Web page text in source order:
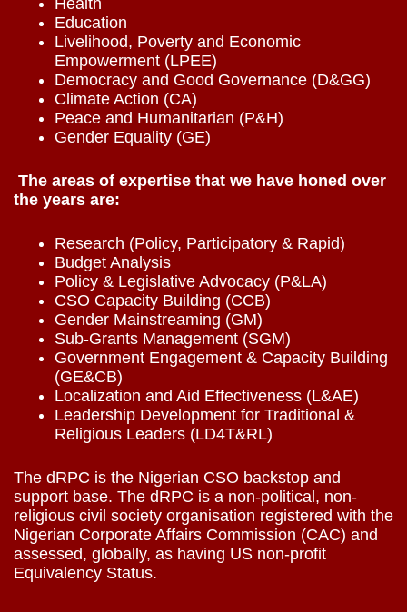
Health
Education
Livelihood, Poverty and Economic
Empowerment (LPEE)
Democracy and Good Governance (D&GG)
Climate Action (CA)
Peace and Humanitarian (P&H)
Gender Equality (GE)
The areas of expertise that we have honed over
the years are:
Research (Policy, Participatory & Rapid)
Budget Analysis
Policy & Legislative Advocacy (P&LA)
CSO Capacity Building (CCB)
Gender Mainstreaming (GM)
Sub-Grants Management (SGM)
Government Engagement & Capacity Building
(GE&CB)
Localization and Aid Effectiveness (L&AE)
Leadership Development for Traditional &
Religious Leaders (LD4T&RL)
The dRPC is the Nigerian CSO backstop and
support base. The dRPC is a non-political, non-
religious civil society organisation registered with the
Nigerian Corporate Affairs Commission (CAC) and
assessed, globally, as having US non-profit
Equivalency Status.